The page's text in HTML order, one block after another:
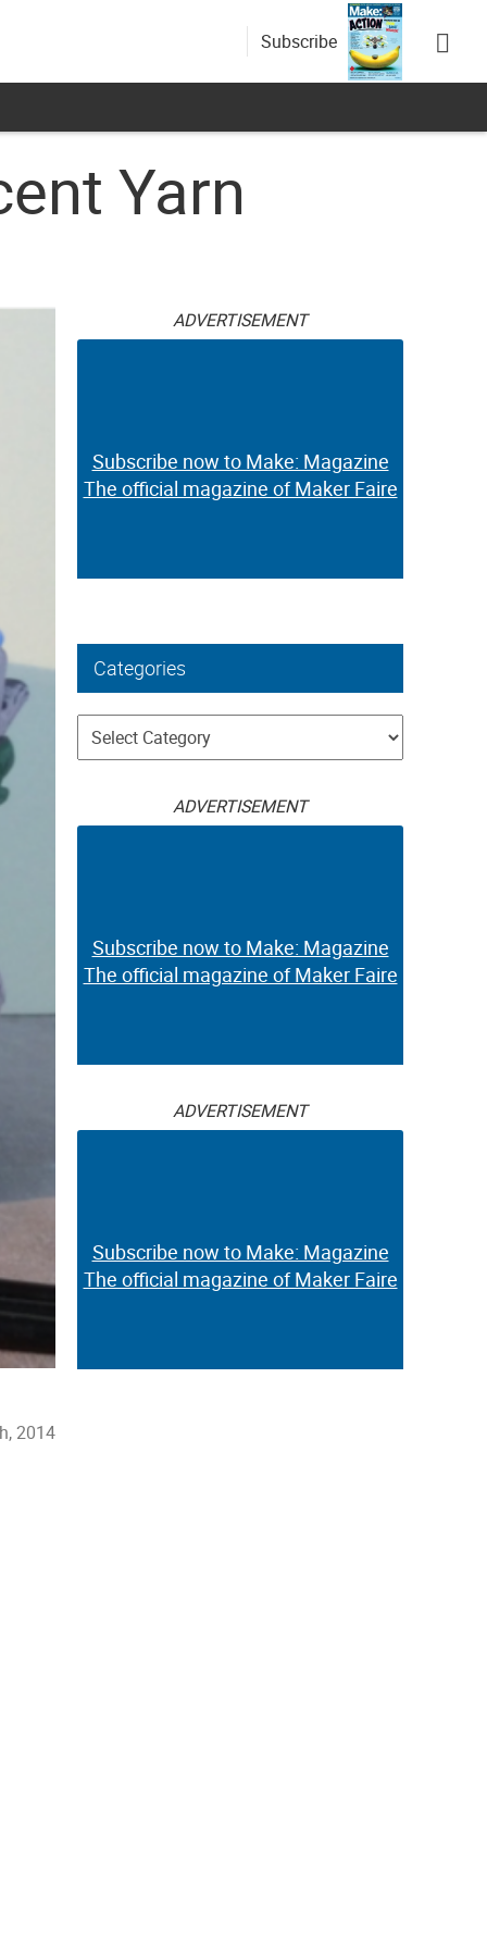
Subscribe
Yarn
2014
ADVERTISEMENT
Subscribe now to Make: Magazine
The official magazine of Maker Faire
Categories
Categories
ADVERTISEMENT
Subscribe now to Make: Magazine
The official magazine of Maker Faire
ADVERTISEMENT
Subscribe now to Make: Magazine
The official magazine of Maker Faire